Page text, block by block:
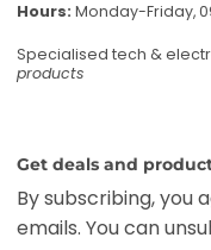
Hours: Monday-Friday,
Specialised tech &
products
Get deals and
By subscribing, you
emails. You can